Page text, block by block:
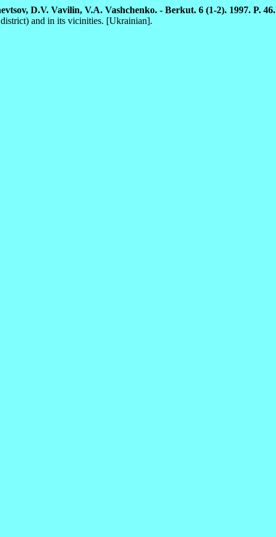
D.V. Vavilin, V.A. Vashchenko. - Berkut. 6 (1-2). 1997. P. 46.
and in its vicinities. [Ukrainian].